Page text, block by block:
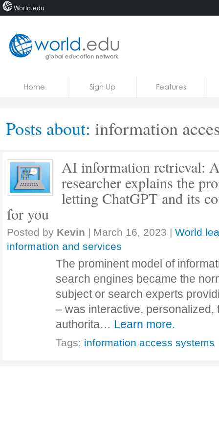
Courses
Home Sign Up Features
Posts about: information
AI information retrieval:
researcher explains the
letting ChatGPT and its
for you
Posted by Kevin | March 16, 2023 | World
information and services
The prominent model of
search engines became the
subject or search experts
– was interactive, personalized,
authorita… Learn more.
Tags: information access systems
World.edu